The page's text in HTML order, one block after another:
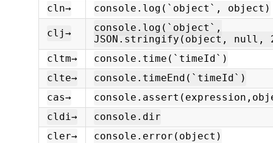
cln→
console.log(`object`, object)
clj→
console.log(`object`,
JSON.stringify(object, null,
cltm→
console.time(`timeId`)
clte→
console.timeEnd(`timeId`)
cas→
cldi→
console.dir
cler→
console.error(object)